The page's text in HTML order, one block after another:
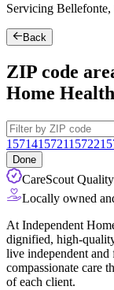
Servicing Bellefonte,
Back
ZIP code
Home Health
157141572115722
Done
CareScout
Locally owned
At Independent
dignified, high-
live independent
compassionate care
of each client.